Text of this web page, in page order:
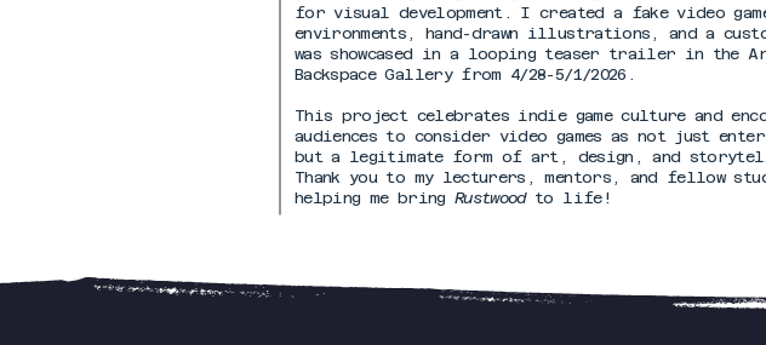
for visual development. I created a fake video
environments, hand-drawn illustrations, and a
was showcased in a looping teaser trailer in the
Backspace Gallery from 4/28-5/1/2026.
This project celebrates indie game culture and
audiences to consider video games as not just
but a legitimate form of art, design, and
Thank you to my lecturers, mentors, and fellow
helping me bring Rustwood to life!